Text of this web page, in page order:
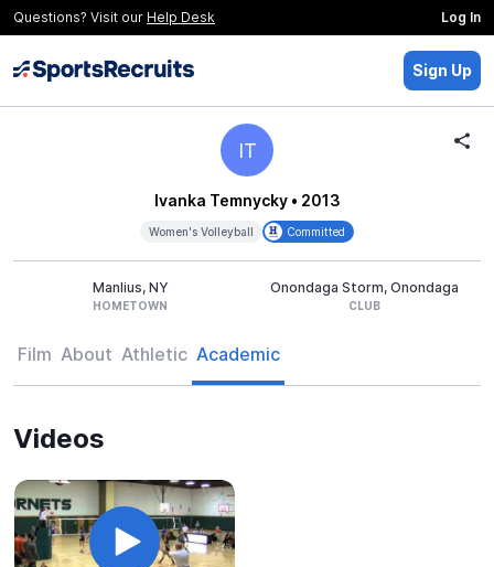
Questions? Visit our Help Desk Log In
Sign Up
IT
Ivanka Temnycky• 2013
Women's Volleyball Committed
Manlius, NY
HOMETOWN
Onondaga Storm, Onondaga
CLUB
Film About Athletic Academic
Videos